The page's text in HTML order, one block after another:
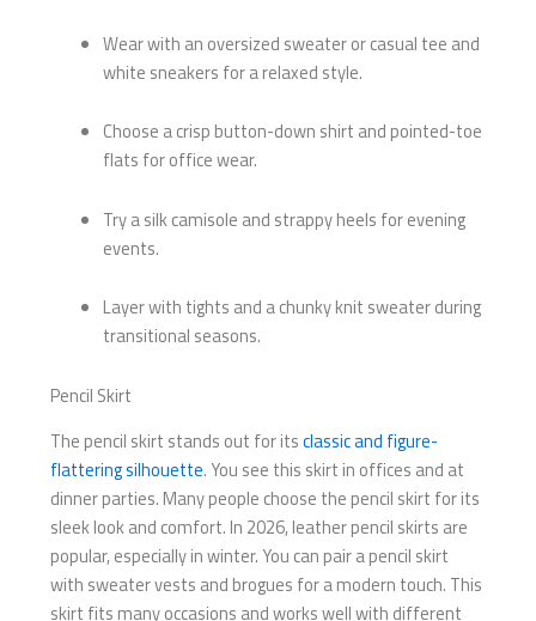
Wear with an oversized sweater or casual tee and
white sneakers for a relaxed style.
Choose a crisp button-down shirt and pointed-toe
flats for office wear.
Try a silk camisole and strappy heels for evening
events.
Layer with tights and a chunky knit sweater during
transitional seasons.
Pencil Skirt
The pencil skirt stands out for itsclassic and figure-
flattering silhouette. You see this skirt in offices and at
dinner parties. Many people choose the pencil skirt for its
sleek look and comfort. In 2026, leather pencil skirts are
popular, especially in winter. You can pair a pencil skirt
with sweater vests and brogues for a modern touch. This
skirt fits many occasions and works well with different